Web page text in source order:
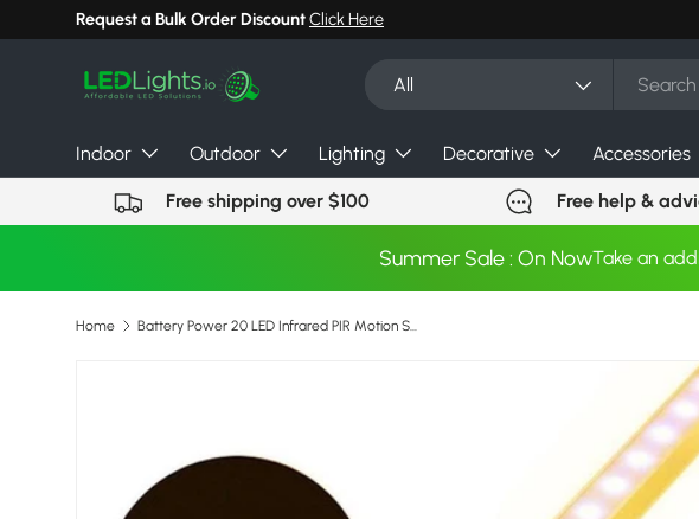
Skip to content
Request a Bulk Order DiscountClick Here
All
Indoor Outdoor Lighting Decorative Accessories
Free shipping over $100 Free help &
Summer Sale : On NowTake an
Home Battery Power 20 LED Infrared PIR Motion Sensor Night Light Cabinet Wardrobe Closet Night Light With Motion Sensor Auto/On/Off